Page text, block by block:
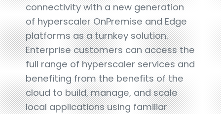
connectivity with a new generation
of hyperscaler OnPremise and Edge
platforms as a turnkey solution.
Enterprise customers can access the
full range of hyperscaler services and
benefiting from the benefits of the
cloud to build, manage, and scale
local applications using familiar